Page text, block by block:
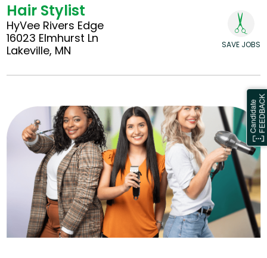
Hair Stylist
HyVee Rivers Edge
16023 Elmhurst Ln
Lakeville, MN
SAVE JOBS